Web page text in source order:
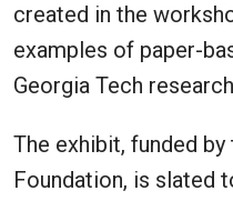
created in the
examples of paper-
Georgia Tech
The exhibit, funded
Foundation, is slated